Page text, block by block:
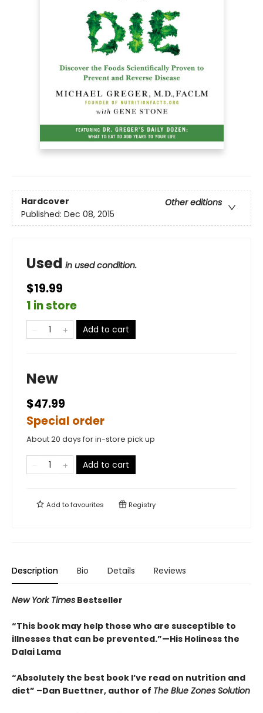
Hardcover
Other editions
Published: Dec 08, 2015
Used in used condition.
$19.99
1 in store
Add to cart
New
$47.99
Special order
About 20 days for in-store pick up
Add to cart
Add tofavourites Registry
Description Bio Details Reviews
New York Times Bestseller
“This book may help those who are susceptible to
illnesses that can be prevented.”—His Holiness the
Dalai Lama
“Absolutely the best book I’ve read on nutrition and
diet” –Dan Buettner, author of The Blue Zones Solution